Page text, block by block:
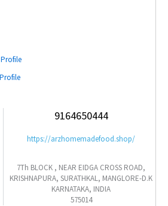
9164650444
https://arzhomemadefood.shop/
7Th BLOCK , NEAR EIDGA CROSS ROAD,
KRISHNAPURA, SURATHKAL, MANGLORE-D.K
KARNATAKA, INDIA
575014